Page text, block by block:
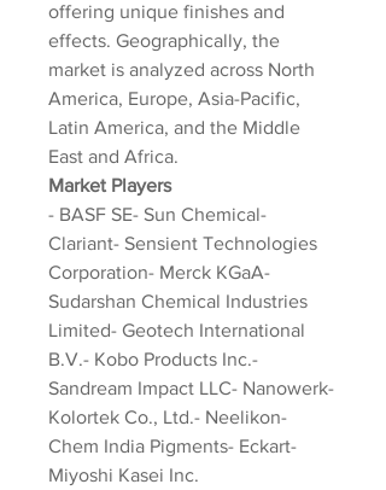
offering unique finishes and
effects. Geographically, the
market is analyzed across North
America, Europe, Asia-Pacific,
Latin America, and the Middle
East and Africa.
Market Players
- BASF SE- Sun Chemical-
Clariant- Sensient Technologies
Corporation- Merck KGaA-
Sudarshan Chemical Industries
Limited- Geotech International
B.V.- Kobo Products Inc.-
Sandream Impact LLC- Nanowerk-
Kolortek Co., Ltd.- Neelikon-
Chem India Pigments- Eckart-
Miyoshi Kasei Inc.